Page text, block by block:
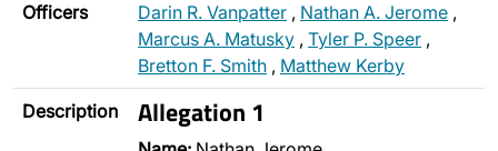
Officers Darin R. Vanpatter , Nathan A. Jerome ,
Marcus A. Matusky , Tyler P. Speer ,
Bretton F. Smith , Matthew Kerby
Description Allegation 1